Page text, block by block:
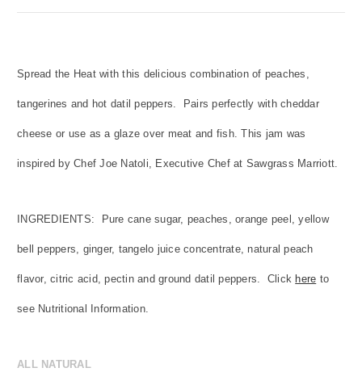
Spread the Heat with this delicious combination of peaches,
tangerines and hot datil peppers. Pairs perfectly with cheddar
cheese or use as a glaze over meat and fish. This jam was
inspired by Chef Joe Natoli, Executive Chef at Sawgrass Marriott.
INGREDIENTS: Pure cane sugar, peaches, orange peel, yellow
bell peppers, ginger, tangelo juice concentrate, natural peach
flavor, citric acid, pectin and ground datil peppers. Click here to
see Nutritional Information.
ALL NATURAL